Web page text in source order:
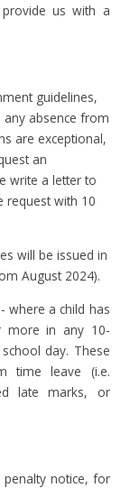
us with a
guidelines,
absence from
are exceptional,
an
write a letter to
request with 10
will be issued in
August 2024).
where a child has
more in any 10-
day. These
time leave (i.e.
late marks, or
penalty notice, for